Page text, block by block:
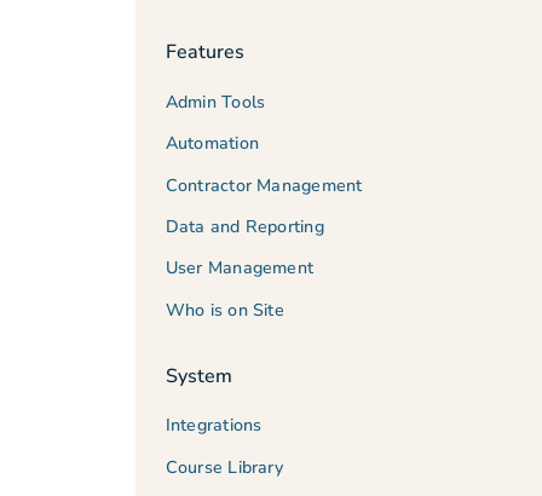
Features
Admin Tools
Automation
Contractor Management
Data and Reporting
User Management
Who is on Site
System
Integrations
Course Library